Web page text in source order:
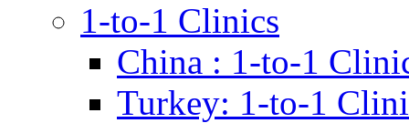
1-to-1 Clinics
China : 1-to-1
Turkey: 1-to-1